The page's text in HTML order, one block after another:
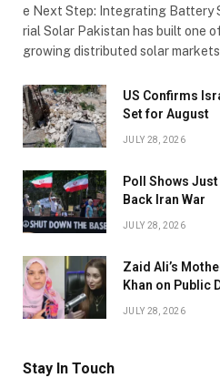
e Next Step: Integrating Battery
rial Solar Pakistan has built one
growing distributed solar
US Confirms
Set for August
JULY 28, 2026
Poll Shows
Back Iran War
JULY 28, 2026
Zaid Ali’s
Khan on Public
JULY 28, 2026
Stay In Touch